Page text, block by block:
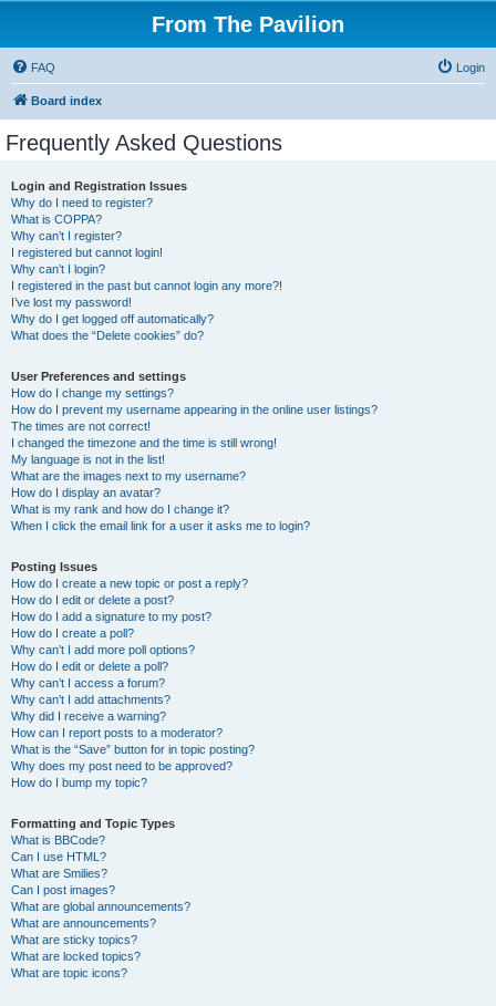
From The Pavilion
FAQ Login
Board index
Frequently Asked Questions
Login and Registration Issues
Why do I need to register?
What is COPPA?
Why can’t I register?
I registered but cannot login!
Why can’t I login?
I registered in the past but cannot login any more?!
I’ve lost my password!
Why do I get logged off automatically?
What does the “Delete cookies” do?
User Preferences and settings
How do I change my settings?
How do I prevent my username appearing in the online user listings?
The times are not correct!
I changed the timezone and the time is still wrong!
My language is not in the list!
What are the images next to my username?
How do I display an avatar?
What is my rank and how do I change it?
When I click the email link for a user it asks me to login?
Posting Issues
How do I create a new topic or post a reply?
How do I edit or delete a post?
How do I add a signature to my post?
How do I create a poll?
Why can’t I add more poll options?
How do I edit or delete a poll?
Why can’t I access a forum?
Why can’t I add attachments?
Why did I receive a warning?
How can I report posts to a moderator?
What is the “Save” button for in topic posting?
Why does my post need to be approved?
How do I bump my topic?
Formatting and Topic Types
What is BBCode?
Can I use HTML?
What are Smilies?
Can I post images?
What are global announcements?
What are announcements?
What are sticky topics?
What are locked topics?
What are topic icons?